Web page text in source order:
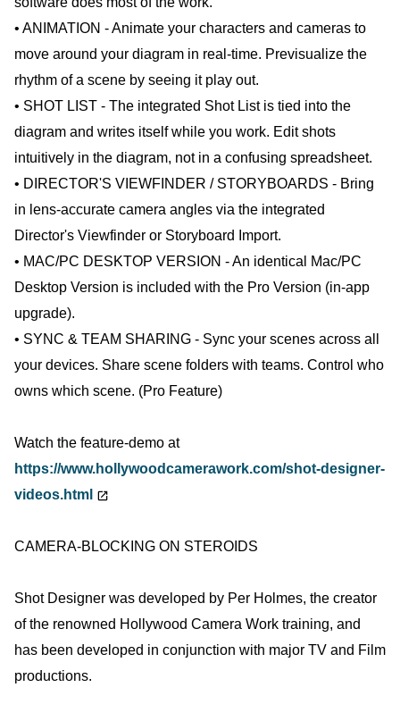
• ANIMATION - Animate your characters and cameras to
move around your diagram in real-time. Previsualize the
rhythm of a scene by seeing it play out.
• SHOT LIST - The integrated Shot List is tied into the
diagram and writes itself while you work. Edit shots
intuitively in the diagram, not in a confusing spreadsheet.
• DIRECTOR'S VIEWFINDER / STORYBOARDS - Bring
in lens-accurate camera angles via the integrated
Director's Viewfinder or Storyboard Import.
• MAC/PC DESKTOP VERSION - An identical Mac/PC
Desktop Version is included with the Pro Version (in-app
upgrade).
• SYNC & TEAM SHARING - Sync your scenes across all
your devices. Share scene folders with teams. Control who
owns which scene. (Pro Feature)
Watch the feature-demo at
https://www.hollywoodcamerawork.com/shot-designer-
videos.html
CAMERA-BLOCKING ON STEROIDS
Shot Designer was developed by Per Holmes, the creator
of the renowned Hollywood Camera Work training, and
has been developed in conjunction with major TV and Film
productions.